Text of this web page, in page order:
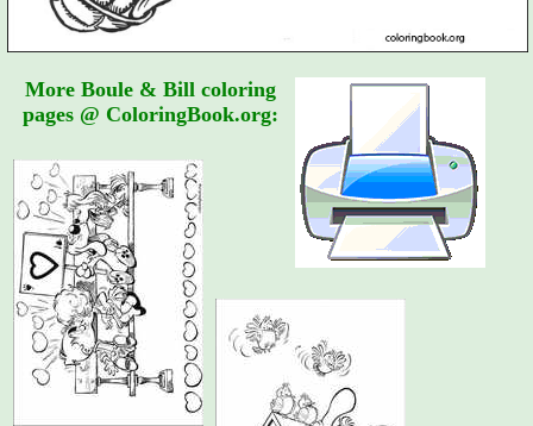
More Boule & Bill coloring
pages @ ColoringBook.org: